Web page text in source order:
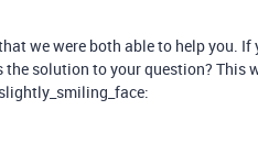
we were both able to help you. If
the solution to your question? This